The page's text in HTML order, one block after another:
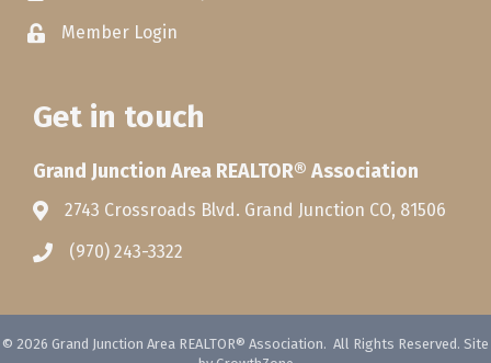
Member Login
Get in touch
Grand Junction Area REALTOR® Association
2743 Crossroads Blvd. Grand Junction CO, 81506
(970) 243-3322
© 2026 Grand Junction Area REALTOR® Association. All Rights Reserved. Site